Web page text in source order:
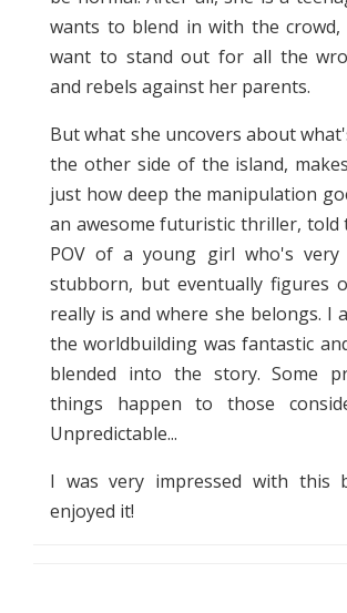
wants to blend in with the crowd,
want to stand out for all the
and rebels against her parents.
But what she uncovers about
the other side of the island,
just how deep the manipulation
an awesome futuristic thriller,
POV of a young girl who's very
stubborn, but eventually figures
really is and where she belongs. I
the worldbuilding was fantastic
blended into the story. Some
things happen to those
Unpredictable...
I was very impressed with this
enjoyed it!